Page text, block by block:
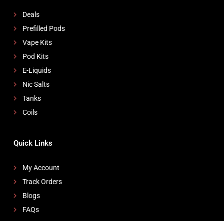
Deals
Prefilled Pods
Vape Kits
Pod Kits
E-Liquids
Nic Salts
Tanks
Coils
Quick Links
My Account
Track Orders
Blogs
FAQs